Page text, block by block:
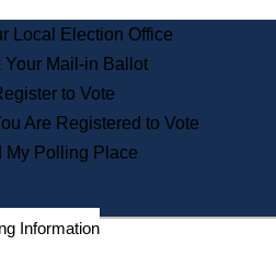
State Archives
State House Bookstore
Citizen Information Service
Commissions
Commonwealth Museum
Corporations
Local Election Office
Your Mail-in Ballot
to Vote
Are Registered to Vote
My Polling Place
Information